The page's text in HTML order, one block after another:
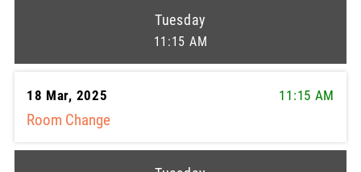
Tuesday
11:15 AM
18 Mar, 2025 11:15 AM
Room Change